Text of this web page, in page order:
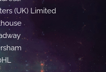
(UK) Limited